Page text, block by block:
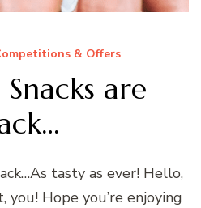
& Offers
Snacks are
tasty as ever! Hello,
Hope you’re enjoying